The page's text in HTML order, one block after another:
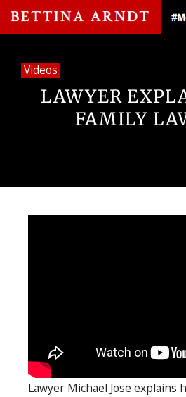
Videos
LAWYER
FAMILY
Lawyer Michael Jose explains